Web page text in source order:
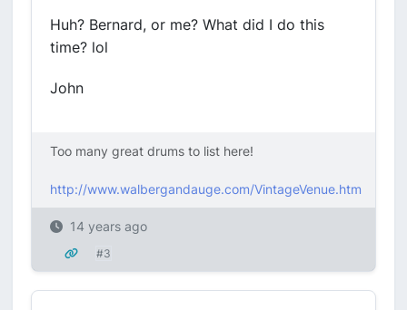
Huh? Bernard, or me? What did I do this
time? lol
John
Too many great drums to list here!
http://www.walbergandauge.com/VintageVenue.htm
14 years ago
#3